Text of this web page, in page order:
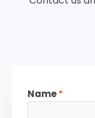
Name*